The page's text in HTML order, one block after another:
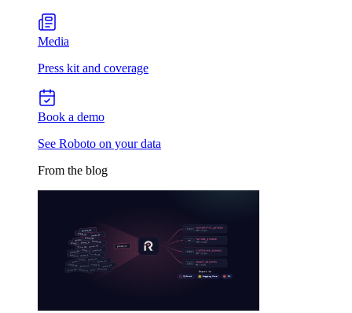
Media
Press kit and coverage
Book a demo
See Roboto on your data
From the blog